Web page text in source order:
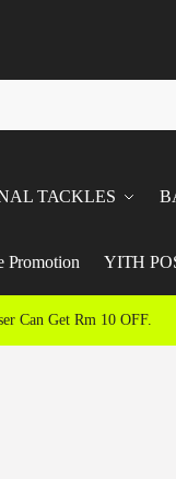
TACKLES
Promotion YITH
Can Get Rm 10 OFF.